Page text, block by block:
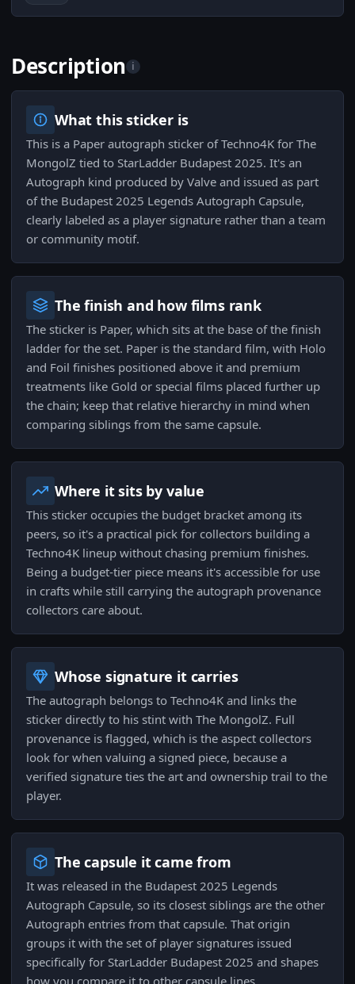
Description i
What this sticker is
This is a Paper autograph sticker of Techno4K for The
MongolZ tied to StarLadder Budapest 2025. It's an
Autograph kind produced by Valve and issued as part
of the Budapest 2025 Legends Autograph Capsule,
clearly labeled as a player signature rather than a team
or community motif.
The finish and how films rank
The sticker is Paper, which sits at the base of the finish
ladder for the set. Paper is the standard film, with Holo
and Foil finishes positioned above it and premium
treatments like Gold or special films placed further up
the chain; keep that relative hierarchy in mind when
comparing siblings from the same capsule.
Where it sits by value
This sticker occupies the budget bracket among its
peers, so it's a practical pick for collectors building a
Techno4K lineup without chasing premium finishes.
Being a budget-tier piece means it's accessible for use
in crafts while still carrying the autograph provenance
collectors care about.
Whose signature it carries
The autograph belongs to Techno4K and links the
sticker directly to his stint with The MongolZ. Full
provenance is flagged, which is the aspect collectors
look for when valuing a signed piece, because a
verified signature ties the art and ownership trail to the
player.
The capsule it came from
It was released in the Budapest 2025 Legends
Autograph Capsule, so its closest siblings are the other
Autograph entries from that capsule. That origin
groups it with the set of player signatures issued
specifically for StarLadder Budapest 2025 and shapes